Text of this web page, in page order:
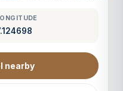
nearby